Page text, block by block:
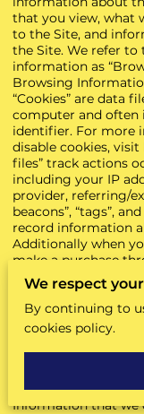
that you view, what
to the Site, and
the Site. We refer
information as
Browsing
“Cookies” are data
computer and often
identifier. For more
disable cookies, visit
files” track actions
including your IP
provider, referring/
beacons”, “tags”,
record information
Additionally when
make a purchase
information from
shipping address,
card numbers,
to this information
talk about “Your
Policy, we are
and Purchase
PERSONAL
Information that we
We respect
By continuing to
cookies policy.